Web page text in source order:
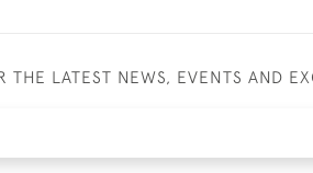
THE LATEST NEWS, EVENTS AND